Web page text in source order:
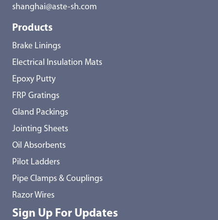
shanghai@aste-sh.com
Products
Brake Linings
Electrical Insulation Mats
Epoxy Putty
FRP Gratings
Gland Packings
Jointing Sheets
Oil Absorbents
Pilot Ladders
Pipe Clamps & Couplings
Razor Wires
Sign Up For Updates